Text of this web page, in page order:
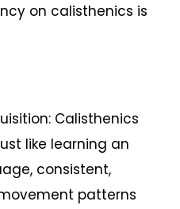
on calisthenics is
Calisthenics
like learning an
consistent,
patterns